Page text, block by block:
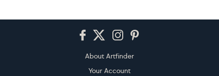
About Artfinder
Your Account